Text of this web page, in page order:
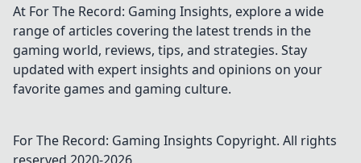
Uncover powerful
tools and elevate
your data game
beyond basic
scraping. Click to
learn more!
At For The Record: Gaming Insights, explore a wide
range of articles covering the latest trends in the
gaming world, reviews, tips, and strategies. Stay
updated with expert insights and opinions on your
favorite games and gaming culture.
For The Record: Gaming Insights Copyright. All rights